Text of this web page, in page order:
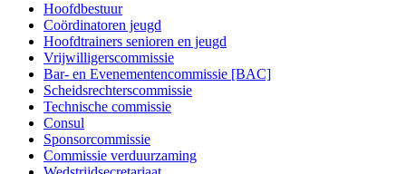
Hoofdbestuur
Coördinatoren jeugd
Hoofdtrainers senioren en jeugd
Vrijwilligerscommissie
Bar- en Evenementencommissie [BAC]
Scheidsrechterscommissie
Technische commissie
Consul
Sponsorcommissie
Commissie verduurzaming